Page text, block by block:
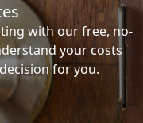
with our free, no-
your costs
for you.